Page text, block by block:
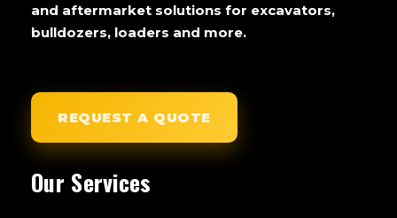
and aftermarket solutions for excavators,
bulldozers, loaders and more.
REQUEST A QUOTE
Our Services